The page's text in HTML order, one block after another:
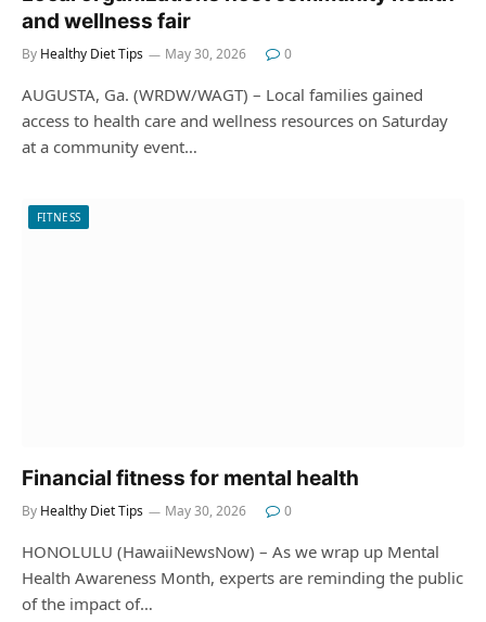
and wellness fair
By Healthy Diet Tips May 30, 2026 0
AUGUSTA, Ga. (WRDW/WAGT) – Local families gained
access to health care and wellness resources on Saturday
at a community event…
FITNESS
Financial fitness for mental health
By Healthy Diet Tips May 30, 2026 0
HONOLULU (HawaiiNewsNow) – As we wrap up Mental
Health Awareness Month, experts are reminding the public
of the impact of…